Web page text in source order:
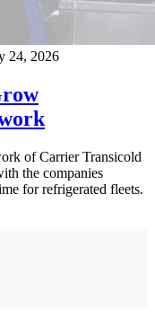
24, 2026
of Carrier Transicold
the companies
for refrigerated fleets.